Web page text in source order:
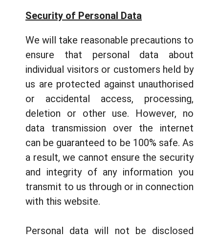
Security of Personal Data
We will take reasonable precautions to
ensure that personal data about
individual visitors or customers held by
us are protected against unauthorised
or accidental access, processing,
deletion or other use. However, no
data transmission over the internet
can be guaranteed to be 100% safe. As
a result, we cannot ensure the security
and integrity of any information you
transmit to us through or in connection
with this website.
Personal data will not be disclosed